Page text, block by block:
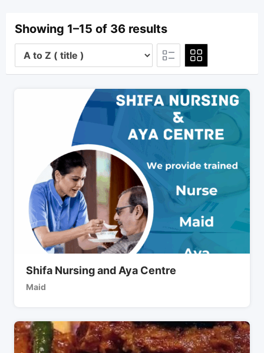
Showing 1–15 of 36 results
Shifa Nursing and Aya Centre
Maid